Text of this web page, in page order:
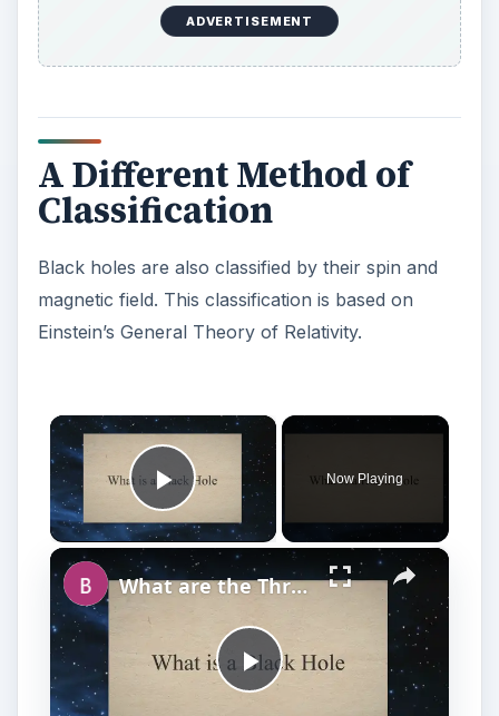
ADVERTISEMENT
A Different Method of
Classification
Black holes are also classified by their spin and
magnetic field. This classification is based on
Einstein’s General Theory of Relativity.
×
Play Video
Now Playing
×
P
What are the Three Types of Black Holes?